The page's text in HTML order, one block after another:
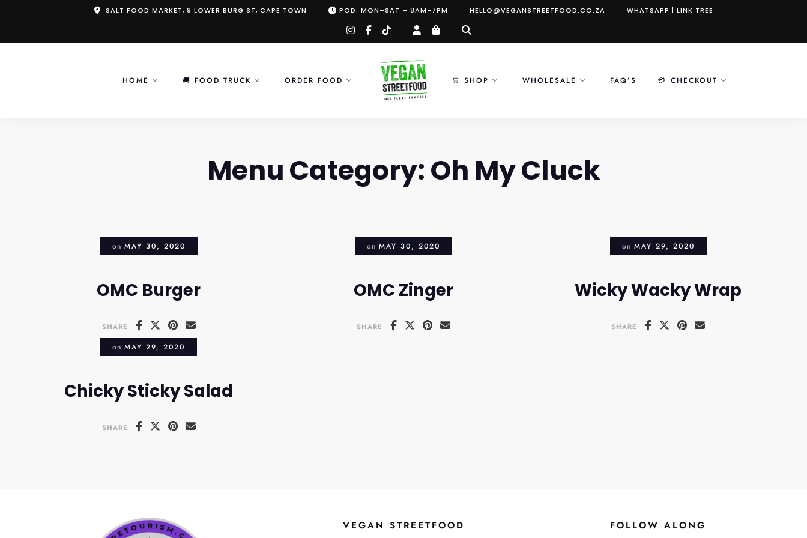
content
SALT FOOD MARKET, 9 LOWER BURG ST, CAPE TOWN POD: MON–SAT – 8AM-7PM HELLO@VEGANSTREETFOOD.CO.ZA WHATSAPP | LINK TREE
instagram
facebook-
tiktok
HOME 🚚 FOOD TRUCK ORDER FOOD 🛒 SHOP WHOLESALE FAQ’S 💳 CHECKOUT
Menu Category:Oh My Cluck
on MAY 30, 2020
OMC Burger
SHARE
on MAY 30, 2020
OMC Zinger
SHARE
on MAY 29, 2020
Wicky Wacky Wrap
SHARE
onMAY 29, 2020
Chicky Sticky Salad
SHARE
VEGAN STREETFOOD FOLLOW ALONG